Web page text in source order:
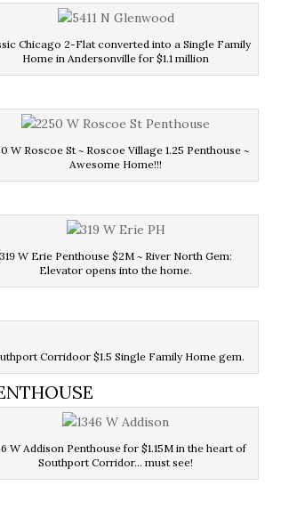
Chicago 2-Flat converted into a Single Family
Home in Andersonville for $1.1 million
W Roscoe St ~ Roscoe Village 1.25 Penthouse ~
Awesome Home!!!
319 W Erie Penthouse $2M ~ River North Gem:
Elevator opens into the home.
Corridoor $1.5 Single Family Home gem.
W Addison Penthouse for $1.15M in the heart of
Southport Corridor… must see!